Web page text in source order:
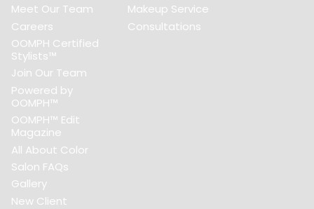
Meet Our Team
Careers
OOMPH Certified
Stylists™
Join Our Team
Powered by
OOMPH™
OOMPH™ Edit
Magazine
All About Color
Salon FAQs
Gallery
New Client
Makeup Service
Consultations